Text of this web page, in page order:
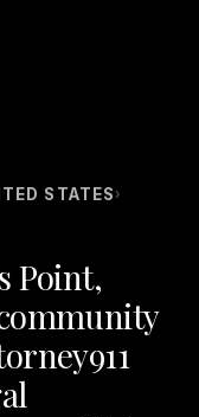
STATES ›
Point,